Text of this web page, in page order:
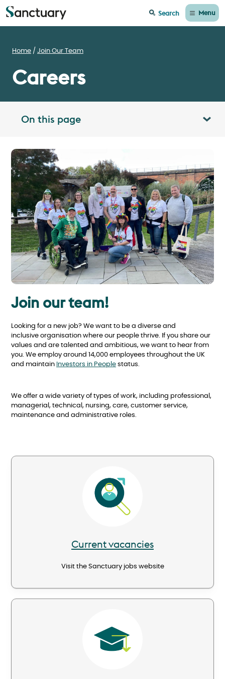
Search Menu
Home Join Our Team
Careers
On this page Toggle table of contents panel
Join our team!
Looking for a new job? We want to be a diverse and
inclusive organisation where our people thrive. If you share our
values and are talented and ambitious, we want to hear from
you. We employ around 14,000 employees throughout the UK
and maintain Investors in People status.
We offer a wide variety of types of work, including professional,
managerial, technical, nursing, care, customer service,
maintenance and administrative roles.
Image
Current vacancies
Visit the Sanctuary jobs website